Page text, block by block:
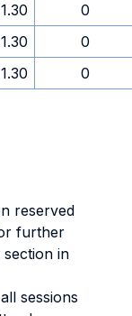
0
0
0
reserved
further
in
sessions